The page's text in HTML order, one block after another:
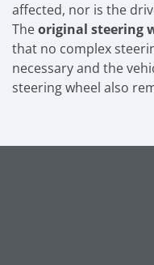
affected, nor is the
Theoriginal steering
that no complex
necessary and the
steering wheel also